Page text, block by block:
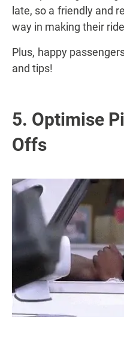
late, so a friendly and
way in making their
Plus, happy
and tips!
5. Optimise
Offs